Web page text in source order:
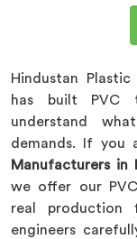
Hindustan
has built PVC
understand
demands. If you
Manufacturers in
we offer our
real production
engineers